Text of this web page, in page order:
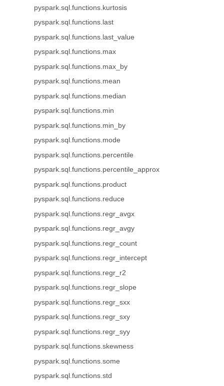
pyspark.sql.functions.kurtosis
pyspark.sql.functions.last
pyspark.sql.functions.last_value
pyspark.sql.functions.max
pyspark.sql.functions.max_by
pyspark.sql.functions.mean
pyspark.sql.functions.median
pyspark.sql.functions.min
pyspark.sql.functions.min_by
pyspark.sql.functions.mode
pyspark.sql.functions.percentile
pyspark.sql.functions.percentile_approx
pyspark.sql.functions.product
pyspark.sql.functions.reduce
pyspark.sql.functions.regr_avgx
pyspark.sql.functions.regr_avgy
pyspark.sql.functions.regr_count
pyspark.sql.functions.regr_intercept
pyspark.sql.functions.regr_r2
pyspark.sql.functions.regr_slope
pyspark.sql.functions.regr_sxx
pyspark.sql.functions.regr_sxy
pyspark.sql.functions.regr_syy
pyspark.sql.functions.skewness
pyspark.sql.functions.some
pyspark.sql.functions.std